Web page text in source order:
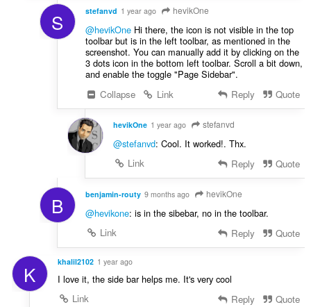
S stefanvd 1 year ago hevikOne
@hevikOneHi there, the icon is not visible in the top
toolbar but is in the left toolbar, as mentioned in the
screenshot. You can manually add it by clicking on the
3 dots icon in the bottom left toolbar. Scroll a bit down,
and enable the toggle "Page Sidebar".
Collapse
Link Reply Quote
hevikOne 1 year ago stefanvd
@stefanvd: Cool. It worked!. Thx.
Link
Reply Quote
B benjamin-routy 9 months ago hevikOne
@hevikone: is in the sibebar, no in the toolbar.
Link
Reply Quote
K khalil2102 1 year ago
I love it, the side bar helps me. It's very cool
Link
Reply Quote